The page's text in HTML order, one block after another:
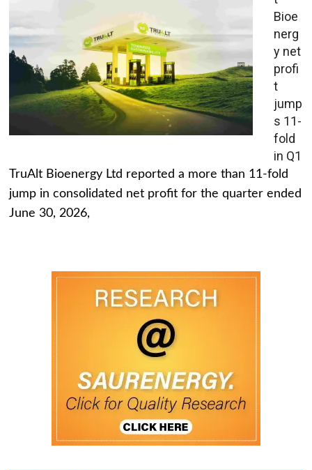
Bioe
nerg
y net
profi
t
jump
s 11-
fold
in Q1
TruAlt Bioenergy Ltd reported a more than 11-fold
jump in consolidated net profit for the quarter ended
June 30, 2026,